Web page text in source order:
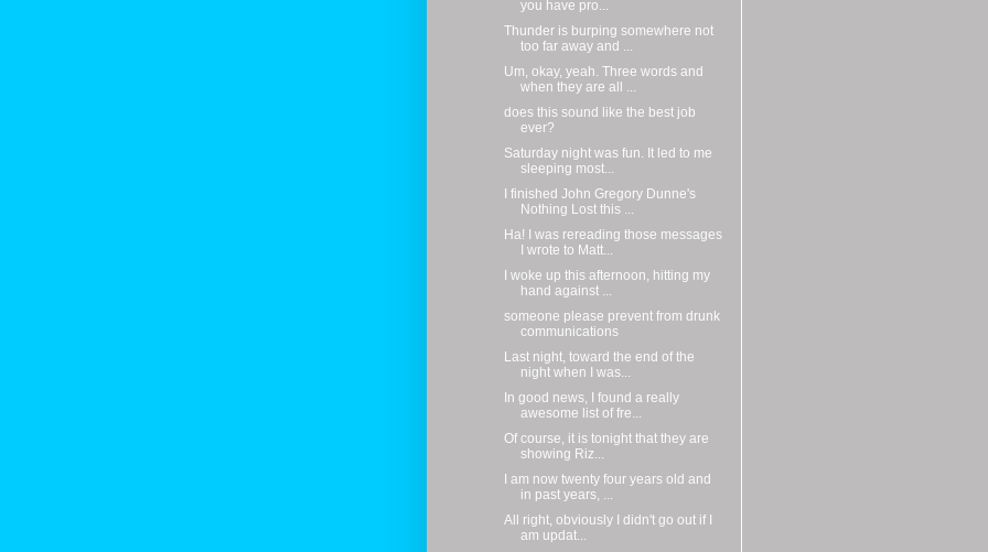
you have pro...
Thunder is burping somewhere not
too far away and ...
Um, okay, yeah. Three words and
when they are all ...
does this sound like the best job
ever?
Saturday night was fun. It led to me
sleeping most...
I finished John Gregory Dunne's
Nothing Lost this ...
Ha! I was rereading those messages
I wrote to Matt...
I woke up this afternoon, hitting my
hand against ...
someone please prevent from drunk
communications
Last night, toward the end of the
night when I was...
In good news, I found a really
awesome list of fre...
Of course, it is tonight that they are
showing Riz...
I am now twenty four years old and
in past years, ...
All right, obviously I didn't go out if I
am updat...